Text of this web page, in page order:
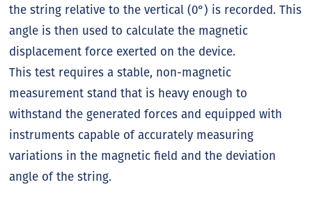
the string relative to the vertical (0°) is recorded. This
angle is then used to calculate the magnetic
displacement force exerted on the device.
This test requires a stable, non-magnetic
measurement stand that is heavy enough to
withstand the generated forces and equipped with
instruments capable of accurately measuring
variations in the magnetic field and the deviation
angle of the string.